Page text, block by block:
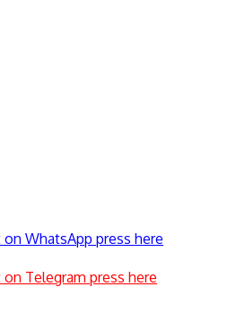
WhatsApp press here
Telegram press here